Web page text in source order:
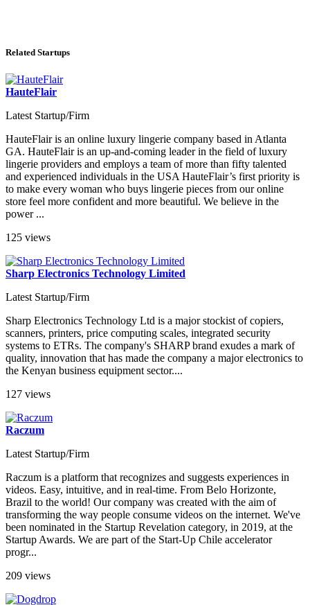
Related Startups
HauteFlair
Latest Startup/Firm
HauteFlair is an online luxury lingerie company based in Atlanta
GA. HauteFlair is an up-and-coming leader in the field of luxury
lingerie providers and employs a team of more than fifty talented
and experienced individuals in the USA HauteFlair’s first priority is
to make every woman who buys lingerie pieces from our online
store feel more confident and more beautiful. We believe in the
power ...
125 views
Sharp Electronics Technology Limited
Latest Startup/Firm
Sharp Electronics Technology Ltd is a major stockist of copiers,
scanners, printers, price computing scales, integrated security
systems to ETRs. The company's SHARP brand exudes a mark of
quality, innovation that has made the company a major electronics to
the Kenyan business equipment sector....
127 views
Raczum
Latest Startup/Firm
Raczum is a platform that recognizes and suggests experiences in
videos. Easy, intuitive, and in real-time. From Belo Horizonte,
Brazil to the world! Our company was created with the aim of
transforming the way people consume videos on the internet. We've
been nominated in the Startup Revelation category, in 2019, at the
Startup Awards. We are part of the Start-Up Chile accelerator
progr...
209 views